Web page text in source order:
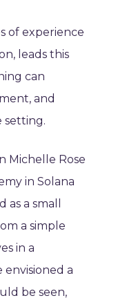
of experience
leads this
can
and
Michelle Rose
in Solana
a small
a simple
in a
envisioned a
be seen,